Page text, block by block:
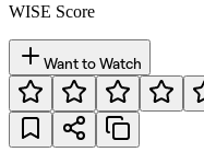
WISE Score
Want to Watch